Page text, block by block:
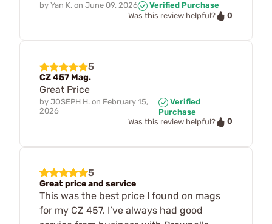
by Yan K. on June 09, 2026
Verified Purchase
Was this review helpful?
0
5
CZ 457 Mag.
Great Price
by JOSEPH H. on February 15,
2026
Verified
Purchase
Was this review helpful?
0
5
Great price and service
This was the best price I found on mags
for my CZ 457. I’ve always had good